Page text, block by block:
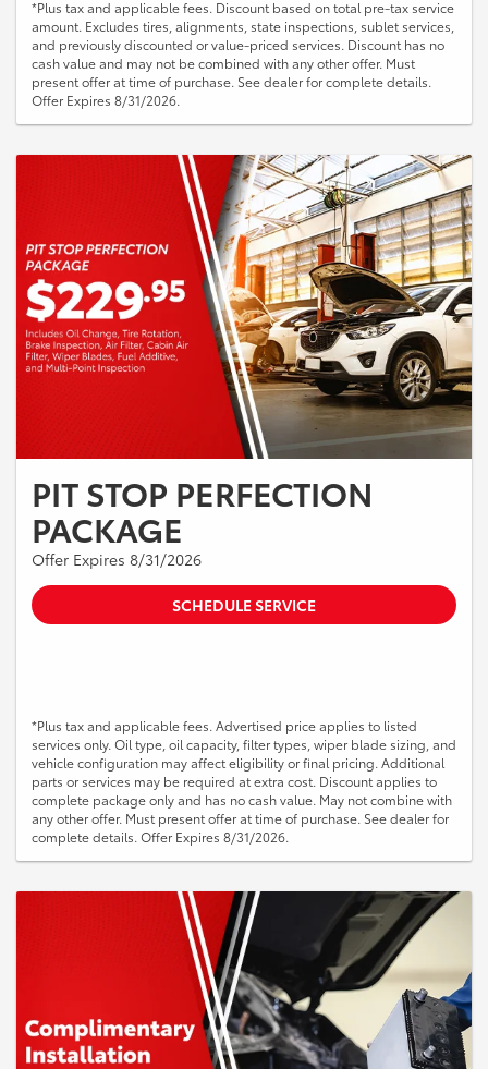
*Plus tax and applicable fees. Discount based on total pre-tax service
amount. Excludes tires, alignments, state inspections, sublet services,
and previously discounted or value-priced services. Discount has no
cash value and may not be combined with any other offer. Must
present offer at time of purchase. See dealer for complete details.
Offer Expires 8/31/2026.
PIT STOP PERFECTION
PACKAGE
Offer Expires 8/31/2026
SCHEDULE SERVICE
*Plus tax and applicable fees. Advertised price applies to listed
services only. Oil type, oil capacity, filter types, wiper blade sizing, and
vehicle configuration may affect eligibility or final pricing. Additional
parts or services may be required at extra cost. Discount applies to
complete package only and has no cash value. May not combine with
any other offer. Must present offer at time of purchase. See dealer for
complete details. Offer Expires 8/31/2026.